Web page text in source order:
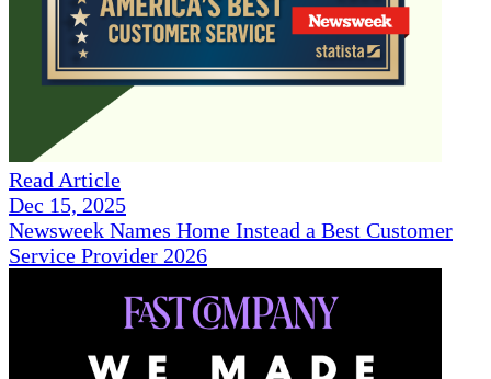
Read Article
Dec 15, 2025
Newsweek Names Home Instead a Best Customer
Service Provider 2026